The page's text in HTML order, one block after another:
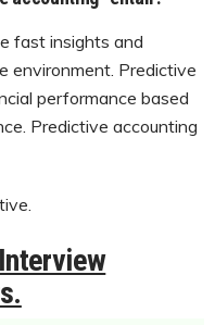
fast insights and
environment. Predictive
performance based
Predictive accounting